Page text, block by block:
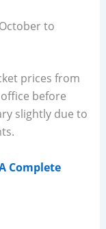
to
prices from
before
slightly due to
Complete